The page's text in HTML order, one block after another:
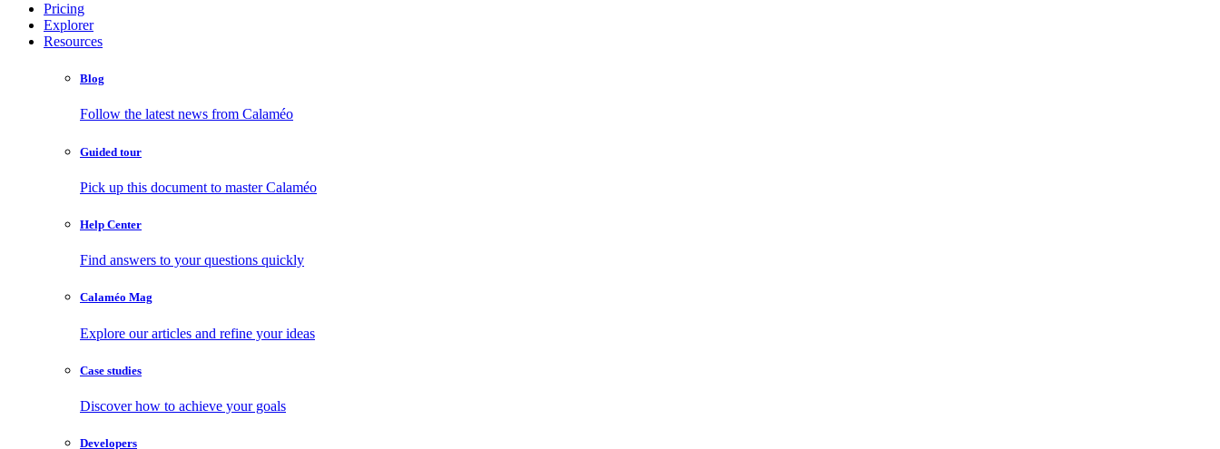
Pricing
Explorer
Resources
Blog
Follow the latest news from Calaméo
Guided tour
Pick up this document to master Calaméo
Help Center
Find answers to your questions quickly
Calaméo Mag
Explore our articles and refine your ideas
Case studies
Discover how to achieve your goals
Developers